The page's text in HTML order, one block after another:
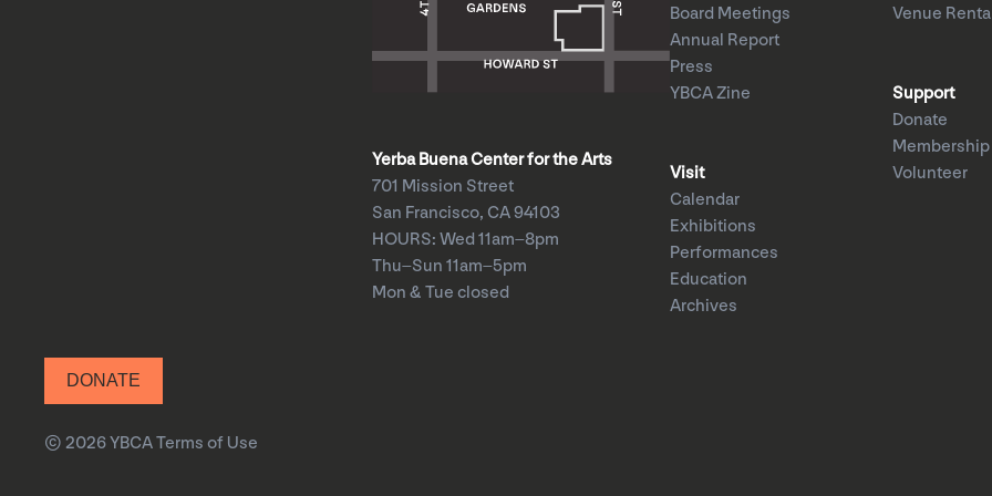
Yerba Buena Center for the Arts
701 Mission Street
San Francisco, CA 94103
HOURS: Wed 11am–8pm
Thu–Sun 11am–5pm
Mon & Tue closed
Board Meetings
Annual Report
Press
YBCA Zine
Visit
Calendar
Exhibitions
Performances
Education
Archives
Venue
Support
Donate
Membership
Volunteer
DONATE
© 2026 YBCATerms of Use